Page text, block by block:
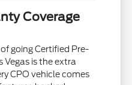
Coverage
going Certified Pre-
Vegas is the extra
CPO vehicle comes